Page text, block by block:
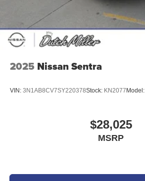
2025 Nissan Sentra
VIN: 3N1AB8CV7SY220378Stock: KN2077 Model:
$28,025
MSRP